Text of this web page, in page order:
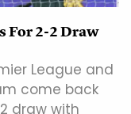
For 2-2 Draw
League and
come back
draw with